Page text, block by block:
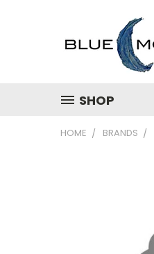
SHOP
HOME BRANDS